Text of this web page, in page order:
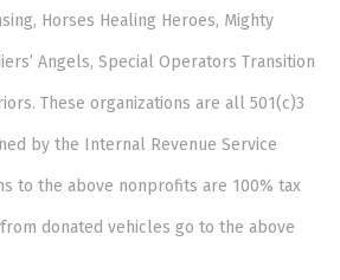
Horses Healing Heroes, Mighty
Angels, Special Operators Transition
These organizations are all 501(c)3
by the Internal Revenue Service
to the above nonprofits are 100% tax
donated vehicles go to the above